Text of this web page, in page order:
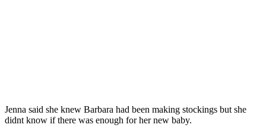
Jenna said she knew Barbara had been making stockings but she
didnt know if there was enough for her new baby.